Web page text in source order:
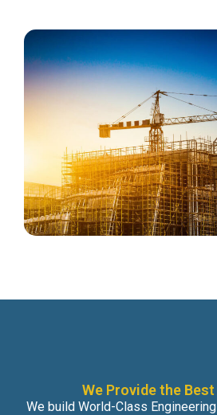
We Provide the
We build World-Class